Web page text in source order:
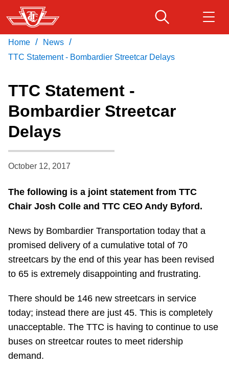
Skip
to
main
content
Service advisories
Accessibility
Riding the TTC
News
Explore Toronto
Download Transit App
Recommended by the TTC
Press ENTER to search
Home / News /
TTC Statement - Bombardier Streetcar Delays
TTC Statement -
Bombardier Streetcar
Delays
October 12, 2017
The following is a joint statement from TTC
Chair Josh Colle and TTC CEO Andy Byford.
News by Bombardier Transportation today that a
promised delivery of a cumulative total of 70
streetcars by the end of this year has been revised
to 65 is extremely disappointing and frustrating.
There should be 146 new streetcars in service
today; instead there are just 45. This is completely
unacceptable. The TTC is having to continue to use
buses on streetcar routes to meet ridership
demand.